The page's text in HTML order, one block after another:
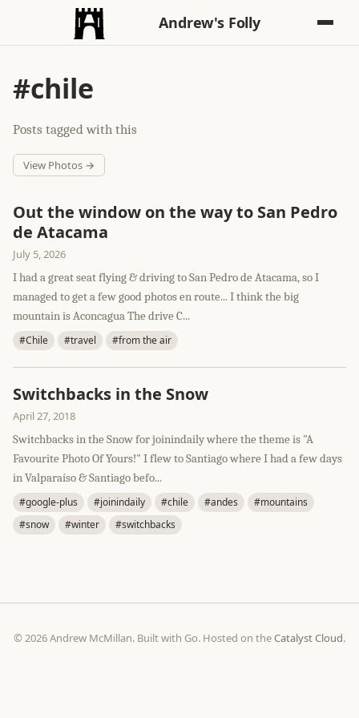
Andrew's Folly
#chile
Posts tagged with this
View Photos →
Out the window on the way to San Pedro
de Atacama
July 5, 2026
I had a great seat flying & driving to San Pedro de Atacama, so I
managed to get a few good photos en route... I think the big
mountain is Aconcagua The drive C...
#Chile #travel #from the air
Switchbacks in the Snow
April 27, 2018
Switchbacks in the Snow for joinindaily where the theme is "A
Favourite Photo Of Yours!" I flew to Santiago where I had a few days
in Valparaíso & Santiago befo...
#google-plus #joinindaily #chile #andes
#mountains
#snow
#winter #switchbacks
© 2026 Andrew McMillan. Built with Go. Hosted on theCatalyst Cloud.